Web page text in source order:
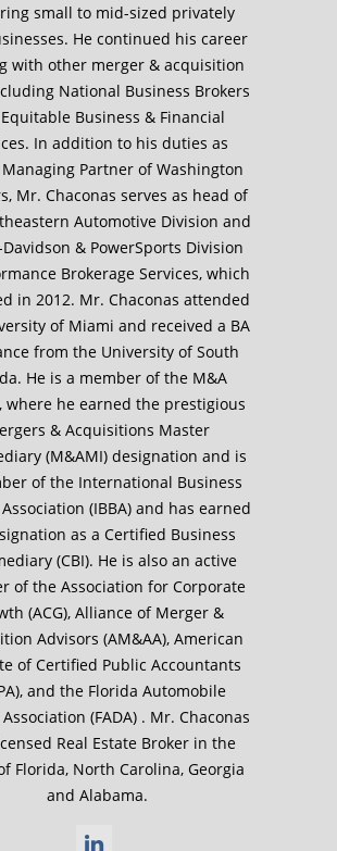
small to mid-sized privately
He continued his career
with other merger & acquisition
National Business Brokers
Business & Financial
In addition to his duties as
Partner of Washington
Mr. Chaconas serves as head of
Automotive Division and
& PowerSports Division
Brokerage Services, which
in 2012. Mr. Chaconas attended
of Miami and received a BA
from the University of South
He is a member of the M&A
where he earned the prestigious
& Acquisitions Master
(M&AMI) designation and is
of the International Business
(IBBA) and has earned
as a Certified Business
(CBI). He is also an active
of the Association for Corporate
(ACG), Alliance of Merger &
Advisors (AM&AA), American
of Certified Public Accountants
and the Florida Automobile
(FADA) . Mr. Chaconas
Real Estate Broker in the
Florida, North Carolina, Georgia
and Alabama.